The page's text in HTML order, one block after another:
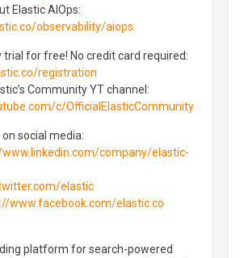
Elastic AIOps:
observability/aiops
for free! No credit card required:
registration
Community YT channel:
c/OfficialElasticCommunity
social media:
company/elastic-
elastic
www.facebook.com/elastic.co
platform for search-powered